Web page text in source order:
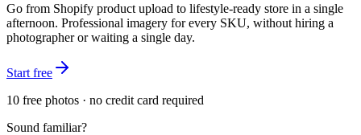
Go from Shopify product upload to lifestyle-ready store in a single
afternoon. Professional imagery for every SKU, without hiring a
photographer or waiting a single day.
Start free
10 free photos · no credit card required
Sound familiar?